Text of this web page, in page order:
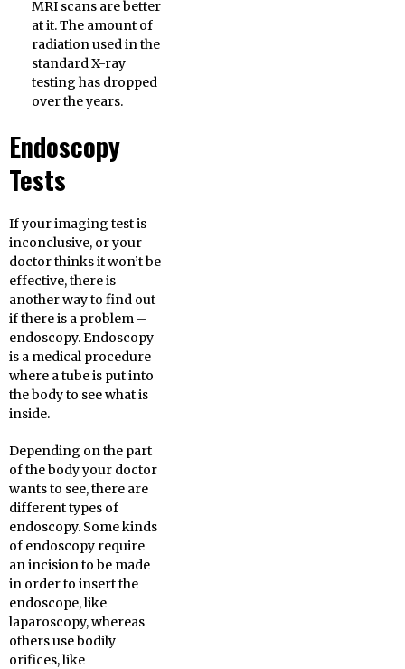
MRI scans are better
at it. The amount of
radiation used in the
standard X-ray
testing has dropped
over the years.
Endoscopy
Tests
If your imaging test is
inconclusive, or your
doctor thinks it won’t be
effective, there is
another way to find out
if there is a problem –
endoscopy. Endoscopy
is a medical procedure
where a tube is put into
the body to see what is
inside.
Depending on the part
of the body your doctor
wants to see, there are
different types of
endoscopy. Some kinds
of endoscopy require
an incision to be made
in order to insert the
endoscope, like
laparoscopy, whereas
others use bodily
orifices, like